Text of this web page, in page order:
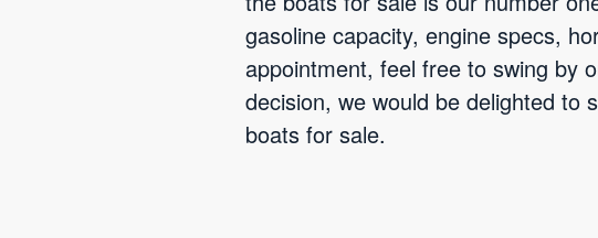
gasoline capacity, engine specs,
appointment, feel free to swing by
decision, we would be delighted to
boats for sale.